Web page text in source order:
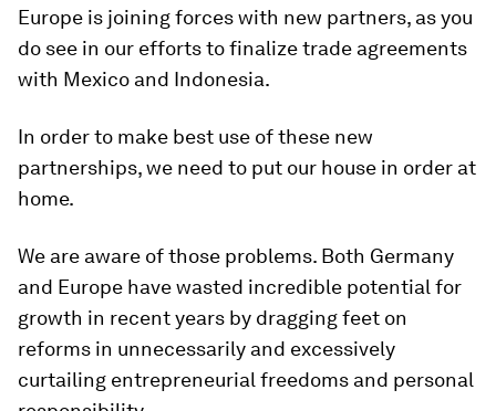
Europe is joining forces with new partners, as you
do see in our efforts to finalize trade agreements
with Mexico and Indonesia.
In order to make best use of these new
partnerships, we need to put our house in order at
home.
We are aware of those problems. Both Germany
and Europe have wasted incredible potential for
growth in recent years by dragging feet on
reforms in unnecessarily and excessively
curtailing entrepreneurial freedoms and personal